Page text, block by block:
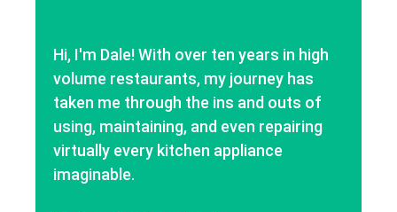
Hi, I'm Dale! With over ten years in high
volume restaurants, my journey has
taken me through the ins and outs of
using, maintaining, and even repairing
virtually every kitchen appliance
imaginable.